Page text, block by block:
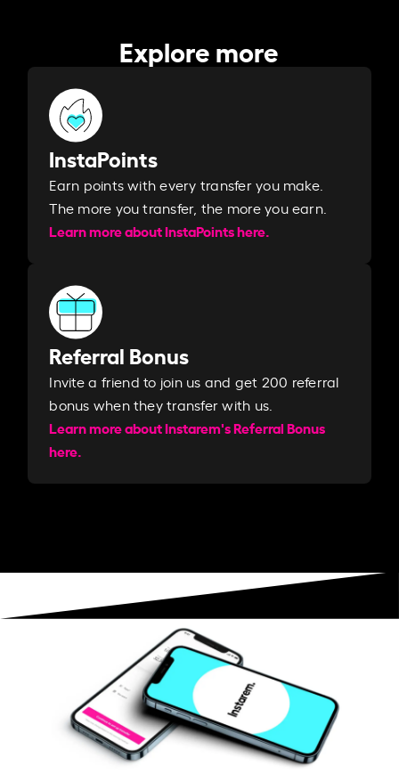
Explore more
InstaPoints
Earn points with every transfer you make.
The more you transfer, the more you earn. ​
Learn more about InstaPoints here.
Referral Bonus
Invite a friend to join us and get 200 referral
bonus when they transfer with us.​​
Learn more about Instarem's Referral Bonus
here.